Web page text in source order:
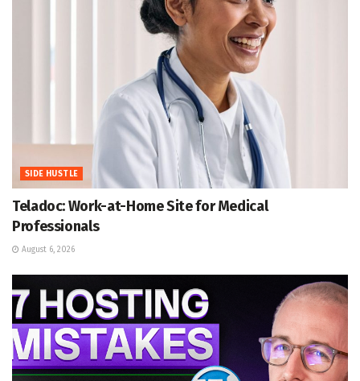
SIDE HUSTLE
Teladoc: Work-at-Home Site for Medical
Professionals
August 6, 2026